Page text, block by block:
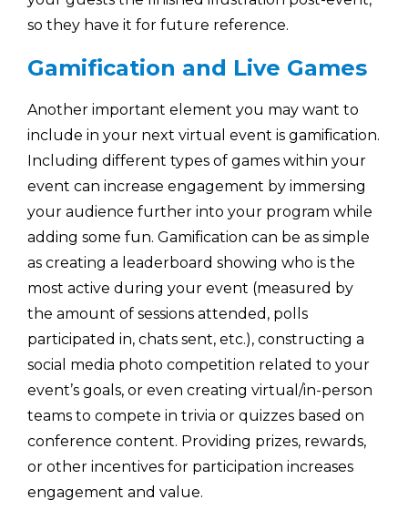
so they have it for future reference.
Gamification and Live Games
Another important element you may want to
include in your next virtual event is gamification.
Including different types of games within your
event can increase engagement by immersing
your audience further into your program while
adding some fun. Gamification can be as simple
as creating a leaderboard showing who is the
most active during your event (measured by
the amount of sessions attended, polls
participated in, chats sent, etc.), constructing a
social media photo competition related to your
event’s goals, or even creating virtual/in-person
teams to compete in trivia or quizzes based on
conference content. Providing prizes, rewards,
or other incentives for participation increases
engagement and value.